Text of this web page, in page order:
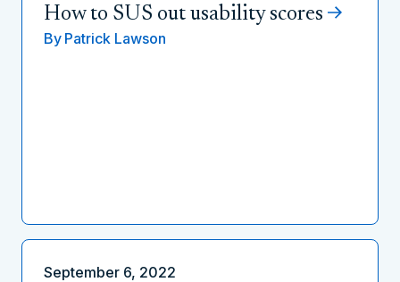
How to SUS out usability scores
By Patrick Lawson
September 6, 2022